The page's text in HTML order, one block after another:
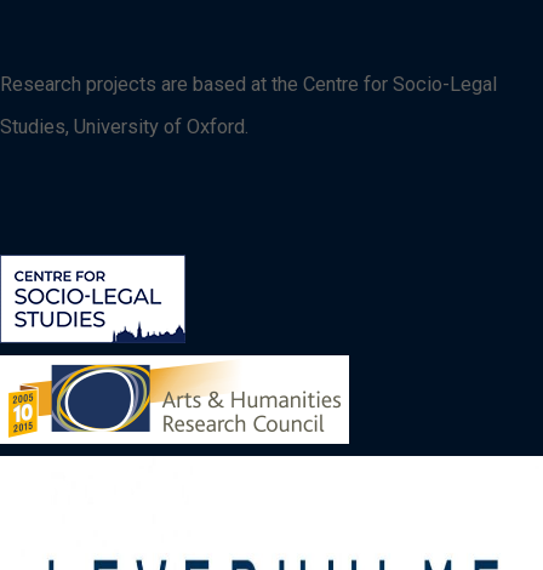
Research projects are based at the Centre for Socio-Legal
Studies, University of Oxford.
Image
Image